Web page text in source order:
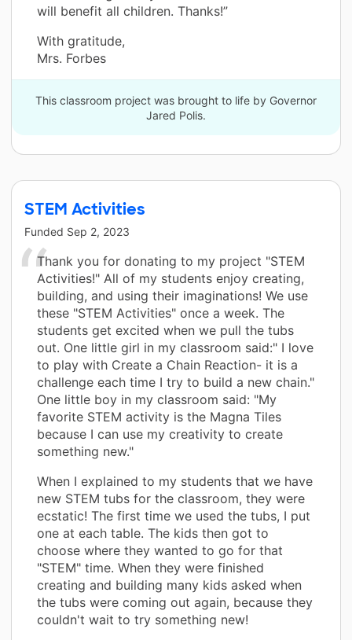
will benefit all children. Thanks!”
With gratitude,
Mrs. Forbes
This classroom project was brought to life by Governor
Jared Polis.
STEM Activities
Funded Sep 2, 2023
Thank you for donating to my project "STEM
Activities!" All of my students enjoy creating,
building, and using their imaginations! We use
these "STEM Activities" once a week. The
students get excited when we pull the tubs
out. One little girl in my classroom said:" I love
to play with Create a Chain Reaction- it is a
challenge each time I try to build a new chain."
One little boy in my classroom said: "My
favorite STEM activity is the Magna Tiles
because I can use my creativity to create
something new."
When I explained to my students that we have
new STEM tubs for the classroom, they were
ecstatic! The first time we used the tubs, I put
one at each table. The kids then got to
choose where they wanted to go for that
"STEM" time. When they were finished
creating and building many kids asked when
the tubs were coming out again, because they
couldn't wait to try something new!